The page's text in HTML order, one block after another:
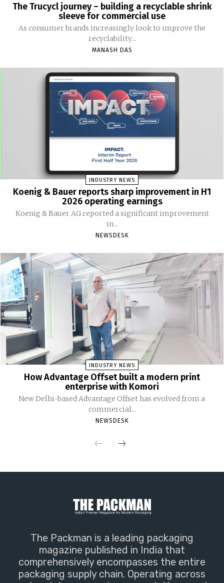
The Trucycl journey – building a recyclable shrink
sleeve for commercial use
As consumer brands increasingly look to improve the
recyclability...
MANASH DAS
INDUSTRY NEWS
Koenig & Bauer reports sharp improvement in H1
2026 operating earnings
Koenig & Bauer AG reported a significant improvement
in...
NEWSDESK
INDUSTRY NEWS
How Advantage Offset built a modern print
enterprise with Komori
New Delhi-based Advantage Offset has evolved from a
commercial...
NEWSDESK
The Packman is a leading packaging
magazine published in India that
comprehensively encompasses the entire
packaging supply chain. Operating across